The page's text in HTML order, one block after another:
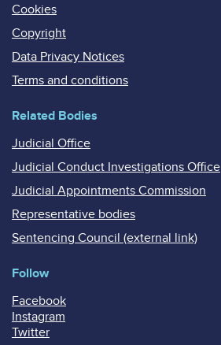
Cookies
Copyright
Data Privacy Notices
Terms and conditions
Related Bodies
Judicial Office
Judicial Conduct Investigations Office
Judicial Appointments Commission
Representative bodies
Sentencing Council (external link)
Follow
Facebook
Instagram
Twitter